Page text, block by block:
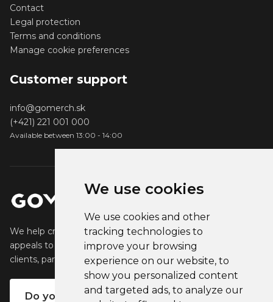
We use cookies
We use cookies and other
tracking technologies to
improve your browsing
experience on our website, to
show you personalized content
and targeted ads, to analyze our
Contact
Legal protection
Terms and conditions
Manage cookie preferences
Customer support
info@gomerch.sk
(+421) 221 001 000
Available between 13:00 - 14:00
We help creators create and sell popular merchandise that
appeals to their fans. We help businesses engage their
clients, partners and employees.
Do you want your own merch?